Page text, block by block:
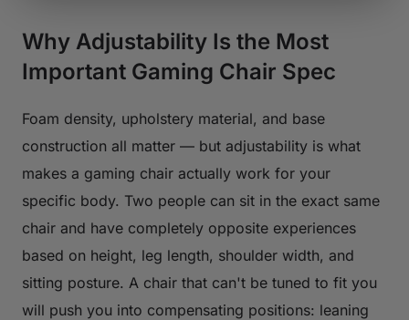
Why Adjustability Is the Most
Important Gaming Chair Spec
Foam density, upholstery material, and base
construction all matter — but adjustability is what
makes a gaming chair actually work for your
specific body. Two people can sit in the exact same
chair and have completely opposite experiences
based on height, leg length, shoulder width, and
sitting posture. A chair that can't be tuned to fit you
will push you into compensating positions: leaning